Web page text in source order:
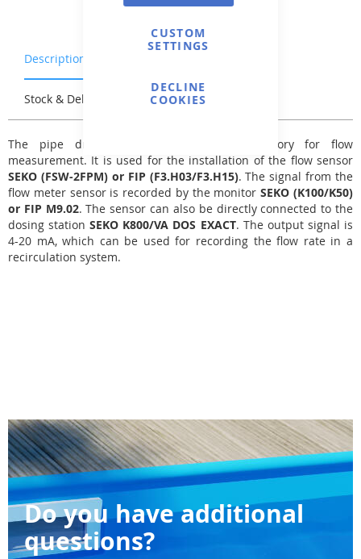
CUSTOM
SETTINGS
DECLINE
COOKIES
Description
Stock & Delivery Reviews
The pipe drilling component is an accessory for flow
measurement. It is used for the installation of the flow sensor
SEKO (FSW-2FPM) or FIP (F3.H03/F3.H15). The signal from the
flow meter sensor is recorded by the monitorSEKO (K100/K50)
or FIP M9.02. The sensor can also be directly connected to the
dosing stationSEKO K800/VA DOS EXACT. The output signal is
4-20 mA, which can be used for recording the flow rate in a
recirculation system.
Do you have additional
questions?